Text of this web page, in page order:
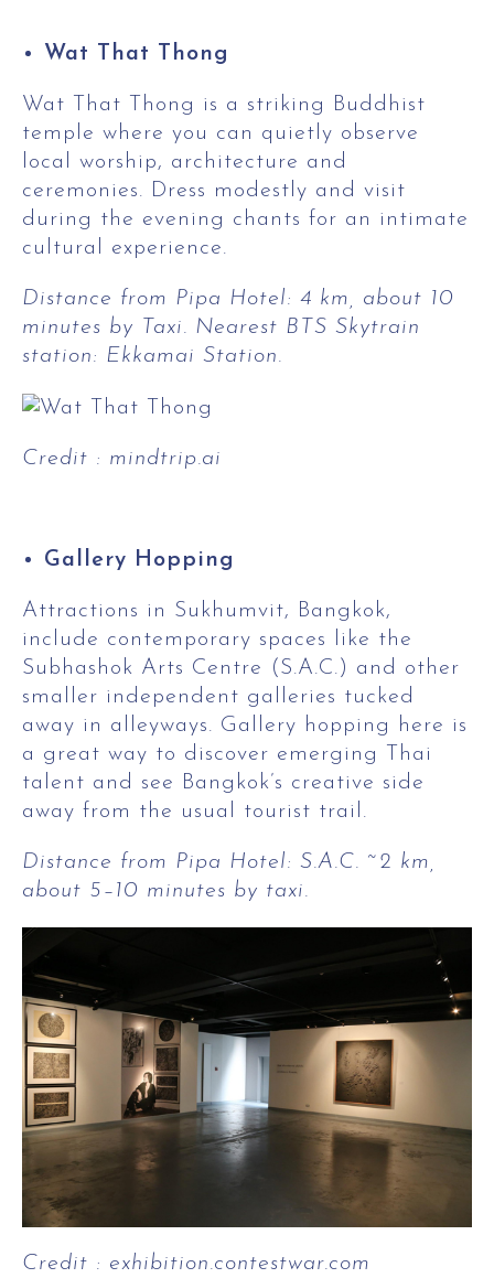
Wat That Thong
Wat That Thong is a striking Buddhist
temple where you can quietly observe
local worship, architecture and
ceremonies. Dress modestly and visit
during the evening chants for an intimate
cultural experience.
Distance from Pipa Hotel: 4 km, about 10
minutes by Taxi. Nearest BTS Skytrain
station: Ekkamai Station.
Credit : mindtrip.ai
Gallery Hopping
Attractions in Sukhumvit, Bangkok,
include contemporary spaces like the
Subhashok Arts Centre (S.A.C.) and other
smaller independent galleries tucked
away in alleyways. Gallery hopping here is
a great way to discover emerging Thai
talent and see Bangkok’s creative side
away from the usual tourist trail.
Distance from Pipa Hotel: S.A.C. ~2 km,
about 5–10 minutes by taxi.
Credit : exhibition.contestwar.com